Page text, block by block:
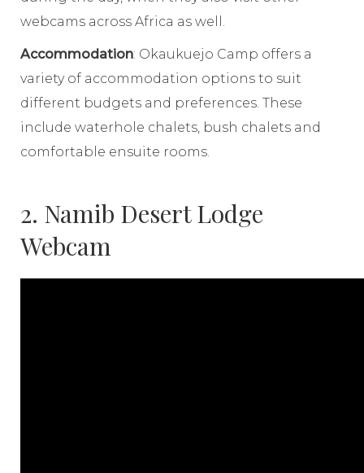
webcams across Africa as well.
Accommodation: Okaukuejo Camp offers a
variety of accommodation options to suit
different budgets and preferences. These
include waterhole chalets, bush chalets and
comfortable ensuite rooms.
2. Namib Desert Lodge
Webcam